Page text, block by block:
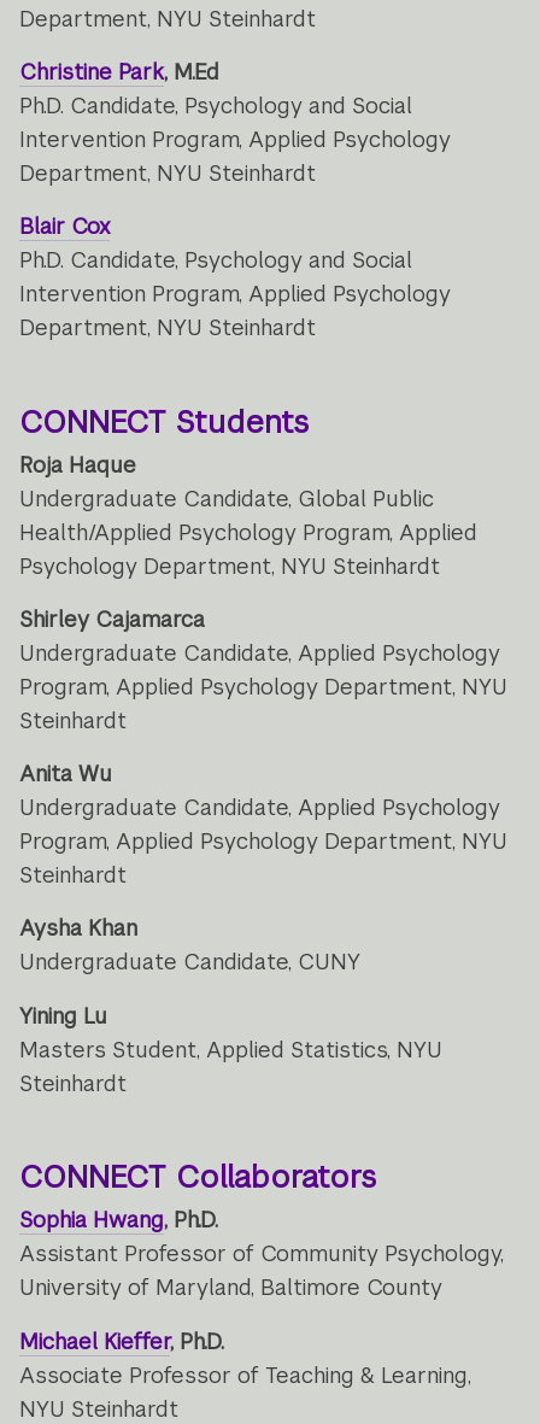
Department, NYU Steinhardt
Christine Park, M.Ed
Ph.D. Candidate, Psychology and Social
Intervention Program, Applied Psychology
Department, NYU Steinhardt
Blair Cox
Ph.D. Candidate, Psychology and Social
Intervention Program, Applied Psychology
Department, NYU Steinhardt
CONNECT Students
Roja Haque
Undergraduate Candidate, Global Public
Health/Applied Psychology Program, Applied
Psychology Department, NYU Steinhardt
Shirley Cajamarca
Undergraduate Candidate, Applied Psychology
Program, Applied Psychology Department, NYU
Steinhardt
Anita Wu
Undergraduate Candidate, Applied Psychology
Program, Applied Psychology Department, NYU
Steinhardt
Aysha Khan
Undergraduate Candidate, CUNY
Yining Lu
Masters Student, Applied Statistics, NYU
Steinhardt
CONNECT Collaborators
Sophia Hwang, Ph.D.
Assistant Professor of Community Psychology,
University of Maryland, Baltimore County
Michael Kieffer, Ph.D.
Associate Professor of Teaching & Learning,
NYU Steinhardt